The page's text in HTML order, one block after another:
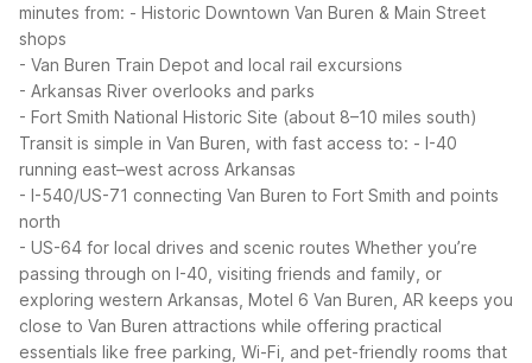
minutes from: - Historic Downtown Van Buren & Main Street
shops
- Van Buren Train Depot and local rail excursions
- Arkansas River overlooks and parks
- Fort Smith National Historic Site (about 8–10 miles south)
Transit is simple in Van Buren, with fast access to: - I-40
running east–west across Arkansas
- I-540/US-71 connecting Van Buren to Fort Smith and points
north
- US-64 for local drives and scenic routes Whether you’re
passing through on I-40, visiting friends and family, or
exploring western Arkansas, Motel 6 Van Buren, AR keeps you
close to Van Buren attractions while offering practical
essentials like free parking, Wi-Fi, and pet-friendly rooms that